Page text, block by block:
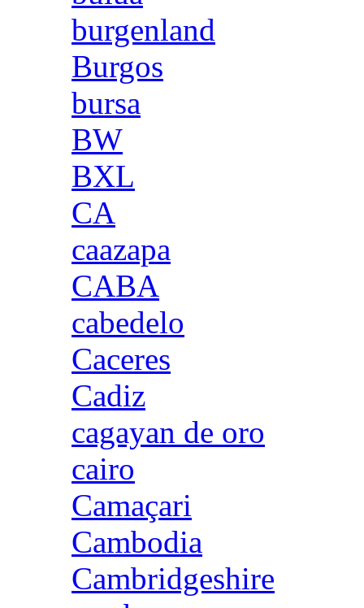
burgenland
Burgos
bursa
BW
BXL
CA
caazapa
CABA
cabedelo
Caceres
Cadiz
cagayan de oro
cairo
Camaçari
Cambodia
Cambridgeshire